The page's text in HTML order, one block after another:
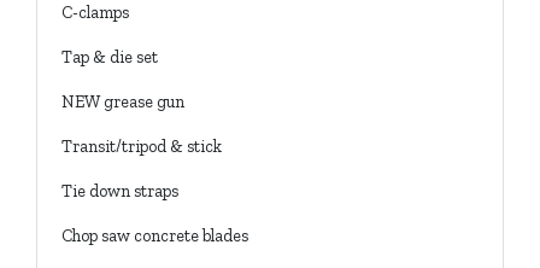
C-clamps
Tap & die set
NEW grease gun
Transit/tripod & stick
Tie down straps
Chop saw concrete blades